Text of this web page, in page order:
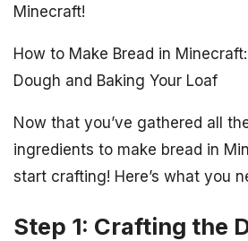
Minecraft!
How to Make Bread in
Dough and Baking Your Loaf
Now that you’ve gathered all
ingredients to make bread in
start crafting! Here’s what you
Step 1: Crafting the